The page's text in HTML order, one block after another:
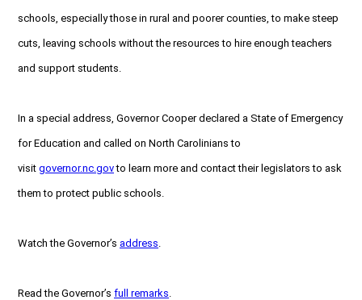
schools, especially those in rural and poorer counties, to make steep
cuts, leaving schools without the resources to hire enough teachers
and support students.
In a special address, Governor Cooper declared a State of Emergency
for Education and called on North Carolinians to
visit governor.nc.govto learn more and contact their legislators to ask
them to protect public schools.
Watch the Governor’s address
Read the Governor’s full remarks